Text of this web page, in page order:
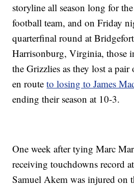
storyline all season long for
football team, and on Friday
quarterfinal round at
Harrisonburg, Virginia, those
the Grizzlies as they lost a pair
en routeto losing to James
ending their season at 10-3.
One week after tying Marc
receiving touchdowns record
Samuel Akem was injured on